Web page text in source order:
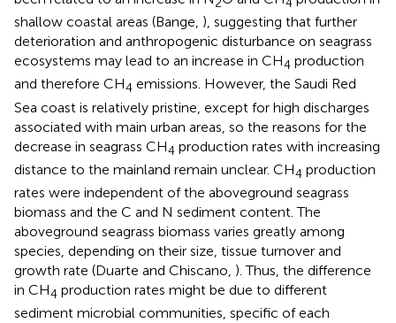
shallow coastal areas (Bange, ), suggesting that further
deterioration and anthropogenic disturbance on seagrass
ecosystems may lead to an increase in CH4 production
and therefore CH4 emissions. However, the Saudi Red
Sea coast is relatively pristine, except for high discharges
associated with main urban areas, so the reasons for the
decrease in seagrass CH4 production rates with increasing
distance to the mainland remain unclear. CH4 production
rates were independent of the aboveground seagrass
biomass and the C and N sediment content. The
aboveground seagrass biomass varies greatly among
species, depending on their size, tissue turnover and
growth rate (Duarte and Chiscano, ). Thus, the difference
in CH4 production rates might be due to different
sediment microbial communities, specific of each